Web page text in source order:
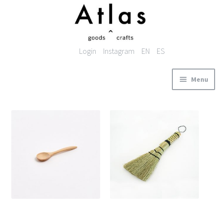
Login Instagram EN ES
Menu
TEXTILES
ACCESSORIES